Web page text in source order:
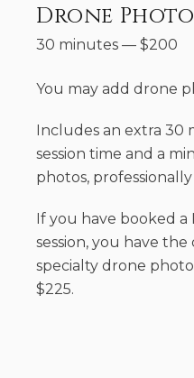
Drone
30 minutes — $200
You may add drone
Includes an extra 30
session time and a
photos,
If you have booked a
session, you have
specialty drone
$225.